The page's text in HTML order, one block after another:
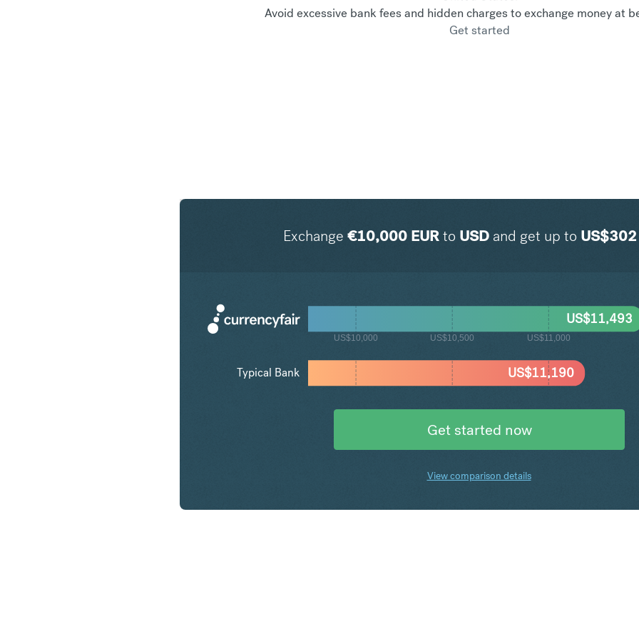
Avoid excessive bank fees and hidden charges to exchange money at
Get started
Exchange €10,000 EURto USD and get up to US$302
US$10,000 US$10,500 US$11,000
US$11,190
US$11,493
Typical Bank
Get started now
View comparison details